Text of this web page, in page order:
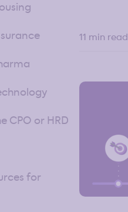
CPO or HRD
for
11 min read